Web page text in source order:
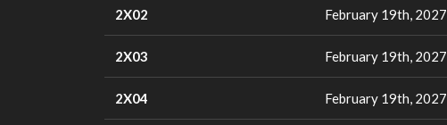
2X02 February 19th, 2027
2X03 February 19th, 2027
2X04 February 19th, 2027